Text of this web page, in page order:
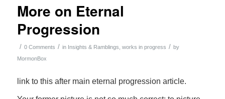
More on Eternal
Progression
/ 0 Comments / in Insights & Ramblings works in progress / by
MormonBox
link to this after main eternal progression article.